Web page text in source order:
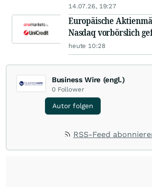
14.07.26, 19:27
Europäische
Nasdaq vorbörslich
heute 10:28
Business Wire (engl.)
0 Follower
Autor folgen
RSS-Feed